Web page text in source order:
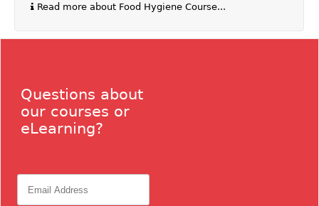
Read more about Food Hygiene Course...
Questions about
our courses or
eLearning?